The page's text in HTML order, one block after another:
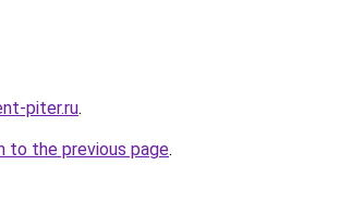
piter.ru.
to the previous page.